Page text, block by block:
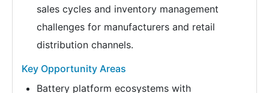
sales cycles and inventory management
challenges for manufacturers and retail
distribution channels.
Key Opportunity Areas
Battery platform ecosystems with